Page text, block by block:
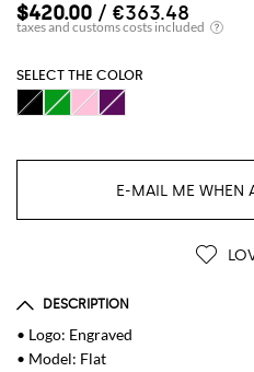
$420.00 / €363.48
SELECT THE COLOR
E-MAIL ME WHEN
DESCRIPTION
• Logo: Engraved
• Model: Flat